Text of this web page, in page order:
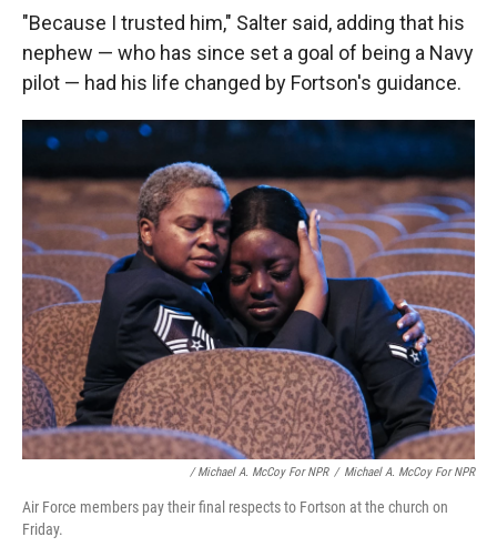
"Because I trusted him," Salter said, adding that his
nephew — who has since set a goal of being a Navy
pilot — had his life changed by Fortson's guidance.
/ Michael A. McCoy For NPR / Michael A. McCoy For NPR
Air Force members pay their final respects to Fortson at the church on
Friday.